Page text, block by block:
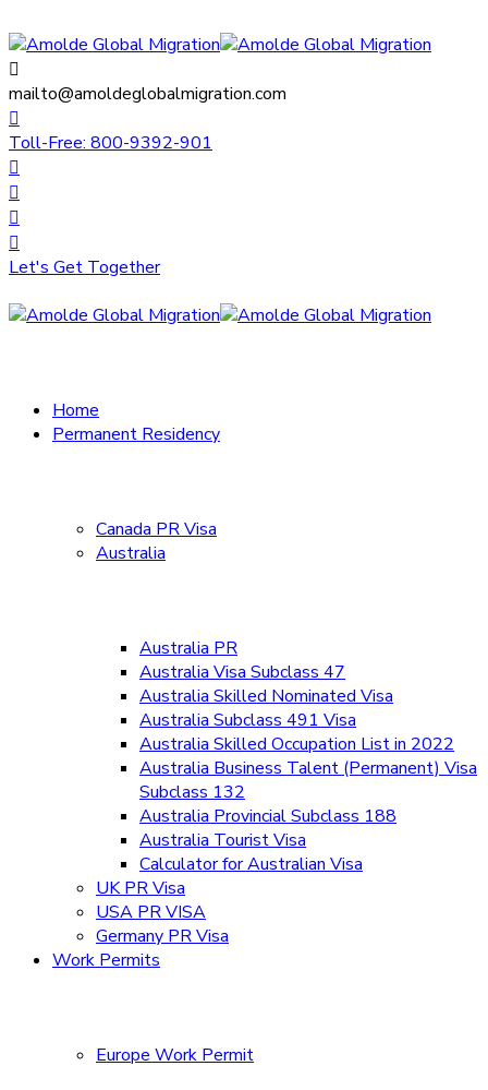
mailto@amoldeglobalmigration.com
Toll-Free: 800-9392-901
Let's Get Together
Home
Permanent Residency
Canada PR Visa
Australia
Australia PR
Australia Visa Subclass 47
Australia Skilled Nominated Visa
Australia Subclass 491 Visa
Australia Skilled Occupation List in 2022
Australia Business Talent (Permanent) Visa
Subclass 132
Australia Provincial Subclass 188
Australia Tourist Visa
Calculator for Australian Visa
UK PR Visa
USA PR VISA
Germany PR Visa
Work Permits
Europe Work Permit